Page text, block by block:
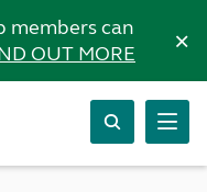
members can
OUT MORE ×